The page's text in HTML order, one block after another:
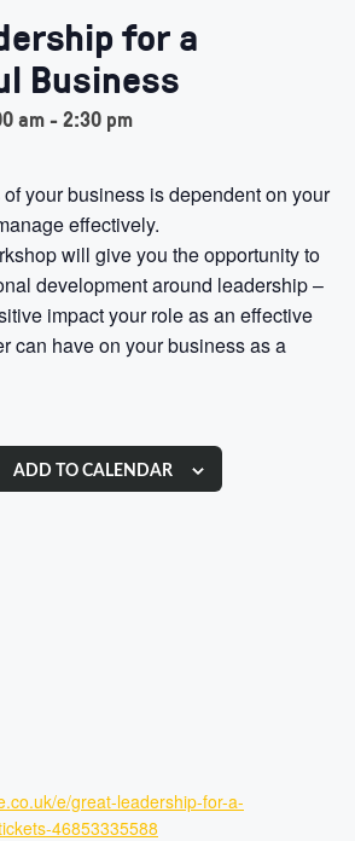
for a
Business
am-2:30 pm
your business is dependent on your
effectively.
will give you the opportunity to
development around leadership –
impact your role as an effective
can have on your business as a
ADD TO CALENDAR
e/great-leadership-for-a-
46853335588